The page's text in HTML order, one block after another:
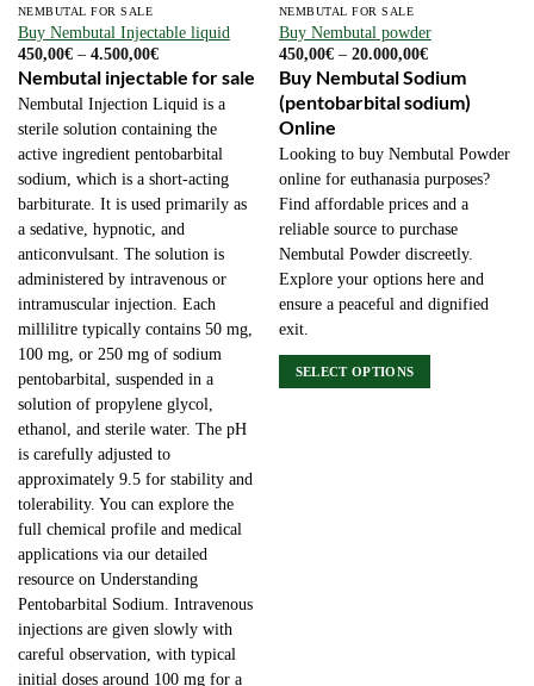
NEMBUTAL FOR SALE
Buy Nembutal Injectable liquid
450,00€ – 4.500,00€Price
range:
450,00€
through
4.500,00€
Nembutal injectable for sale
Nembutal Injection Liquid is a
sterile solution containing the
active ingredient pentobarbital
sodium, which is a short-acting
barbiturate. It is used primarily as
a sedative, hypnotic, and
anticonvulsant. The solution is
administered by intravenous or
intramuscular injection. Each
millilitre typically contains 50 mg,
100 mg, or 250 mg of sodium
pentobarbital, suspended in a
solution of propylene glycol,
ethanol, and sterile water. The pH
is carefully adjusted to
approximately 9.5 for stability and
tolerability. You can explore the
full chemical profile and medical
applications via our detailed
resource on Understanding
Pentobarbital Sodium. Intravenous
injections are given slowly with
careful observation, with typical
initial doses around 100 mg for a
NEMBUTAL FOR SALE
Buy Nembutal powder
450,00€ – 20.000,00€Price
range:
450,00€
through
20.000,00€
Buy Nembutal Sodium
(pentobarbital sodium)
Online
Looking to buy Nembutal Powder
online for euthanasia purposes?
Find affordable prices and a
reliable source to purchase
Nembutal Powder discreetly.
Explore your options here and
ensure a peaceful and dignified
exit.
SELECT OPTIONS